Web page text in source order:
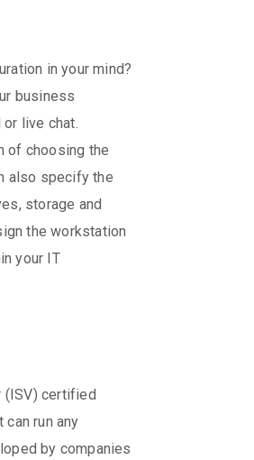
in your mind?
business
live chat.
of choosing the
also specify the
storage and
the workstation
your IT
(ISV) certified
run any
by companies